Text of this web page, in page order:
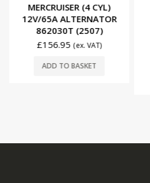
MERCRUISER (4 CYL)
12V/65A ALTERNATOR
862030T (2507)
£156.95 (ex. VAT)
ADD TO BASKET